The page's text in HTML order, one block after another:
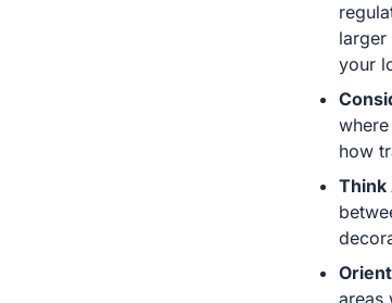
larger
your
how
Think
areas